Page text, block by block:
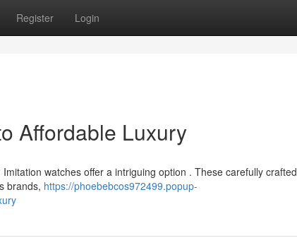
Register Login
Affordable Luxury
watches offer a intriguing option . These carefully crafted
brands, https://phoebebcos972499.popup-